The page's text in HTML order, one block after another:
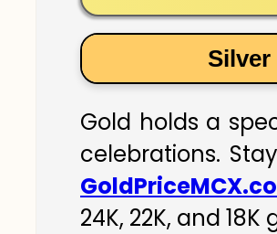
Silver
Gold holds a
celebrations.
24K, 22K, and 18K